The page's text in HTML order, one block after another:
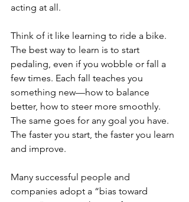
acting at all.
Think of it like learning to ride a bike.
The best way to learn is to start
pedaling, even if you wobble or fall a
few times. Each fall teaches you
something new—how to balance
better, how to steer more smoothly.
The same goes for any goal you have.
The faster you start, the faster you learn
and improve.
Many successful people and
companies adopt a “bias toward